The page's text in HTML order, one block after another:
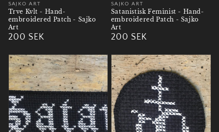
Vendor:
SAJKO ART
Trve Kvlt - Hand-
embroidered Patch - Sajko
Art
Regular
200 SEK
Vendor:
SAJKO ART
Satanistisk Feminist - Hand-
embroidered Patch - Sajko
Art
Regular
200 SEK